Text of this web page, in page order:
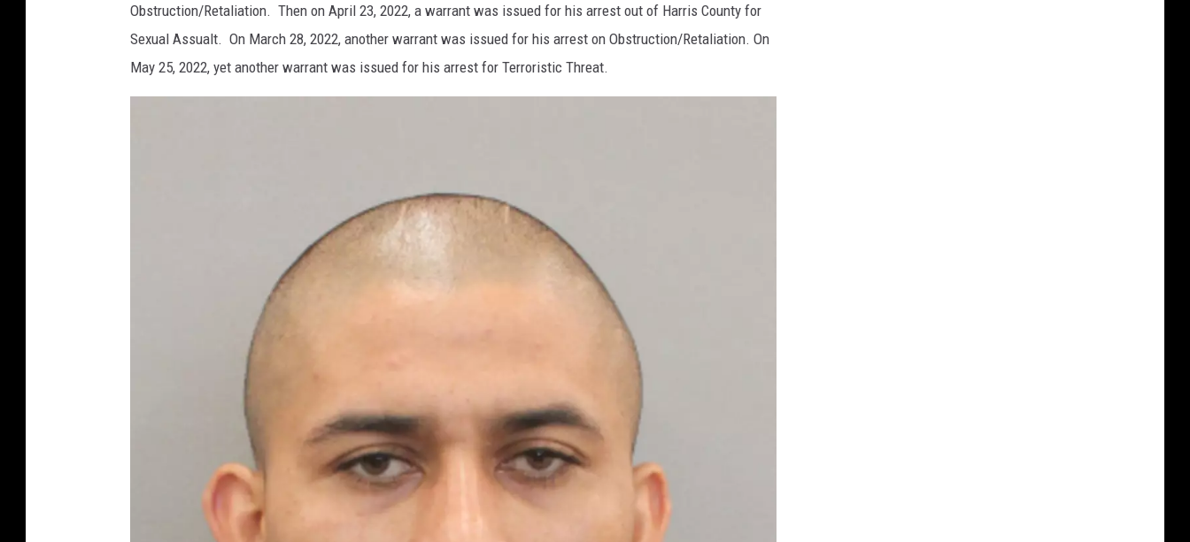
Obstruction/Retaliation. Then on April 23, 2022, a warrant was issued for his arrest out of Harris County for
Sexual Assualt. On March 28, 2022, another warrant was issued for his arrest on Obstruction/Retaliation. On
May 25, 2022, yet another warrant was issued for his arrest for Terroristic Threat.